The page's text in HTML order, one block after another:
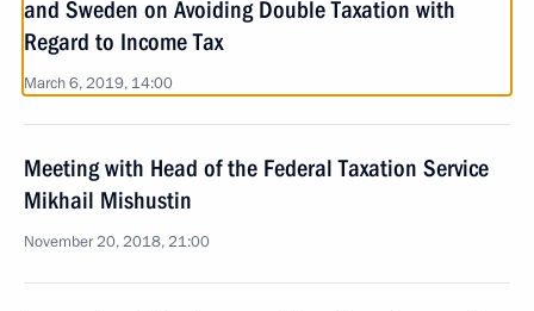
and Sweden on Avoiding Double Taxation with
Regard to Income Tax
March 6, 2019, 14:00
Meeting with Head of the Federal Taxation Service
Mikhail Mishustin
November 20, 2018, 21:00